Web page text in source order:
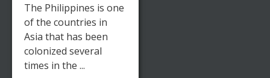
The Philippines is one
of the countries in
Asia that has been
colonized several
times in the ...